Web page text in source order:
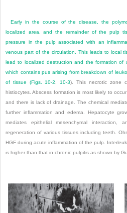
Early in the course of the disease, the
localized area, and the remainder of the pulp
pressure in the pulp associated with an
venous part of the circulation. This leads to local
lead to localized destruction and the formation
which contains pus arising from breakdown of
of tissue (Figs. 10-2 10-3). This necrotic zone
histiocytes. Abscess formation is most likely to
and there is lack of drainage. The chemical
further inflammation and edema. Hepatocyte
mediates epithelial mesenchymal
regeneration of various tissues including teeth.
HGF during acute inflammation of the pulp.
is higher than that in chronic pulpitis as shown by